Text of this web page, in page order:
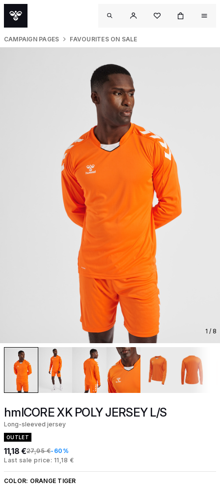
CAMPAIGN PAGES FAVOURITES ON SALE
1 / 8
hmlCORE XK POLY JERSEY L/S
Long-sleeved jersey
OUTLET
11,18 €27,95 €-60%
Last sale price: 11,18 €
COLOR: ORANGE TIGER